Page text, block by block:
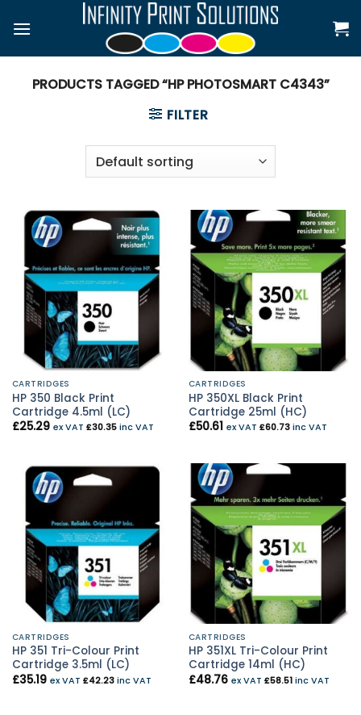
PRODUCTS TAGGED “HP PHOTOSMART C4343”
FILTER
CARTRIDGES
HP 350 Black Print
Cartridge 4.5ml (LC)
£25.29 ex VAT £30.35inc VAT
CARTRIDGES
HP 350XL Black Print
Cartridge 25ml (HC)
£50.61 ex VAT £60.73inc VAT
CARTRIDGES
HP 351 Tri-Colour Print
Cartridge 3.5ml (LC)
£35.19 ex VAT £42.23inc VAT
CARTRIDGES
HP 351XL Tri-Colour Print
Cartridge 14ml (HC)
£48.76 ex VAT £58.51inc VAT